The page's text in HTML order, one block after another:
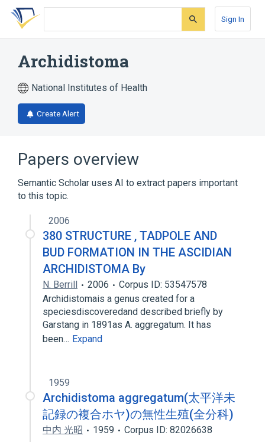
Skip
search
Skip
Skip
account
Sign In
Archidistoma
National Institutes of Health
Create Alert
Papers overview
Semantic Scholar uses AI to extract papers important
to this topic.
2006
380 STRUCTURE , TADPOLE AND
BUD FORMATION IN THE ASCIDIAN
ARCHIDISTOMA By
N. Berrill 2006
Corpus ID: 53547578
Archidistomais a genus created for a
speciesdiscoveredand described briefly by
Garstang in 1891as A. aggregatum. It has
been… Expand
1959
Archidistoma aggregatum(太平洋未
記録の複合ホヤ)の無性生殖(全分科)
中内 光昭 1959 Corpus ID: 82026638